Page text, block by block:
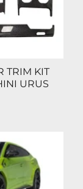
TRIM KIT
URUS